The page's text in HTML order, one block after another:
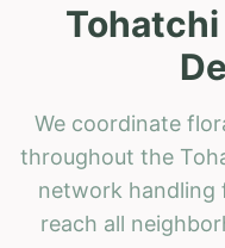
Tohatchi
We coordinate
throughout the
network handling
reach all